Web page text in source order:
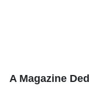
A Magazine